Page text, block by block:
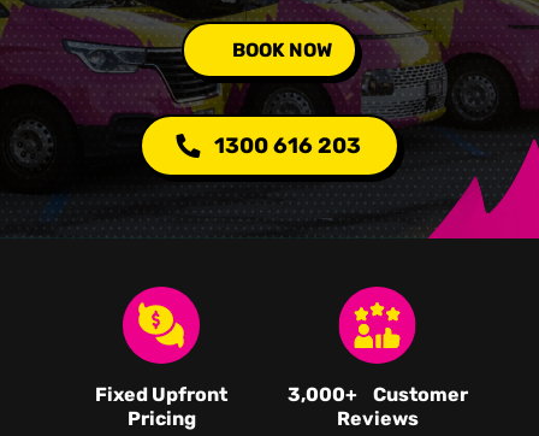
BOOK NOW
1300 616 203
Fixed Upfront
Pricing
3,000+ Customer
Reviews